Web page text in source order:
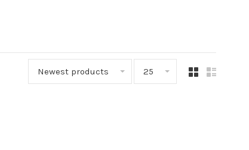
Newest products 25